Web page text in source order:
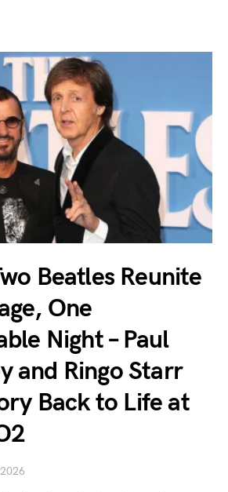
Beatles Reunite
One
Night – Paul
and Ringo Starr
Back to Life at